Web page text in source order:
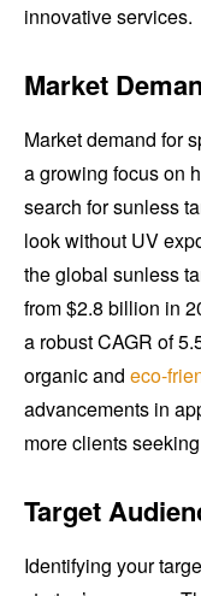
innovative services.
Market
Market demand for
a growing focus on
search for sunless
look without UV
the global sunless
from $2.8 billion in
a robust CAGR of
organic and eco-
advancements in
more clients
Target
Identifying your